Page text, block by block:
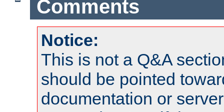
Comments
Notice:
This is not a Q&A
should be pointed
documentation or